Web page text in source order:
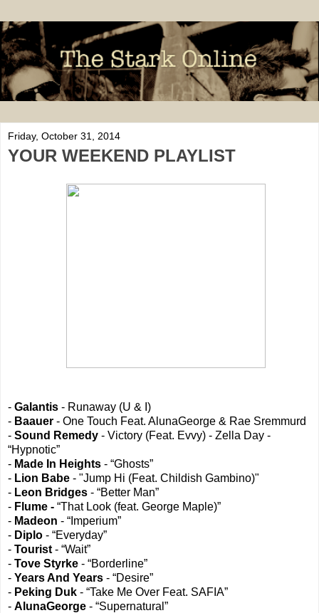
Friday, October 31, 2014
YOUR WEEKEND PLAYLIST
- Galantis - Runaway (U & I)
- Baauer - One Touch Feat. AlunaGeorge & Rae Sremmurd
- Sound Remedy - Victory (Feat. Evvy) - Zella Day -
“Hypnotic”
- Made In Heights - “Ghosts”
- Lion Babe - "Jump Hi (Feat. Childish Gambino)"
- Leon Bridges - “Better Man”
- Flume - “That Look (feat. George Maple)”
- Madeon - “Imperium”
- Diplo - “Everyday”
- Tourist - “Wait”
- Tove Styrke - “Borderline”
- Years And Years - “Desire”
- Peking Duk - “Take Me Over Feat. SAFIA”
- AlunaGeorge - “Supernatural”